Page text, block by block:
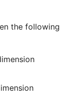
the following